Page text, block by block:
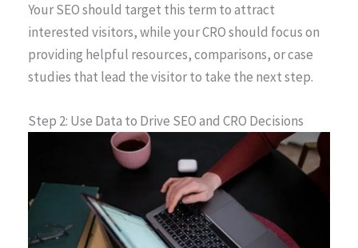
Your SEO should target this term to attract
interested visitors, while your CRO should focus on
providing helpful resources, comparisons, or case
studies that lead the visitor to take the next step.
Step 2: Use Data to Drive SEO and CRO Decisions